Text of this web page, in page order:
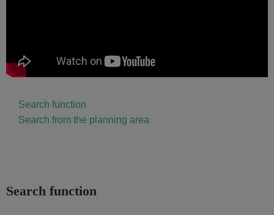
Search function
Search from the planning area
Search function